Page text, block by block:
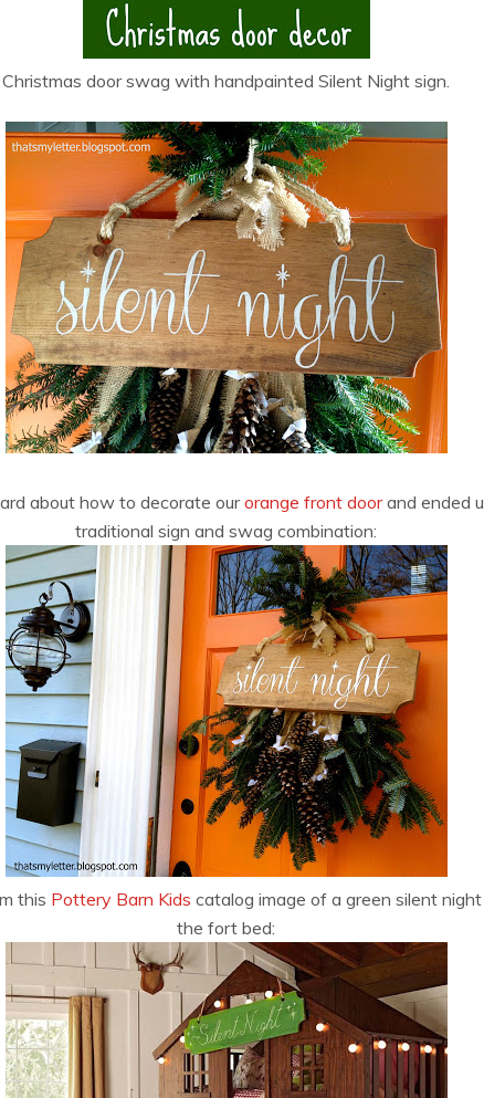
Christmas door swag with handpainted Silent Night sign.
about how to decorate ourorange front doorand ended
traditional sign and swag combination:
this Pottery Barn Kids catalog image of a green silent
the fort bed: